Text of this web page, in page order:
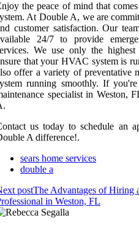
the peace of mind that
At Double A, we are
customer satisfaction. Our
24/7 to provide
We use only the
that your HVAC system is
offer a variety of preventative
running smoothly. If
specialist in Weston,
us today to schedule an
A difference!.
sears home services
double a
postThe Advantages of Hiring
in Weston, FL